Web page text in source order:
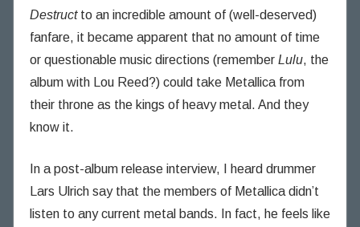
t
Destruct to an incredible amount of (well-deserved)
fanfare, it became apparent that no amount of time
or questionable music directions (remember Lulu, the
album with Lou Reed?) could take Metallica from
their throne as the kings of heavy metal. And they
know it.
In a post-album release interview, I heard drummer
Lars Ulrich say that the members of Metallica didn’t
listen to any current metal bands. In fact, he feels like